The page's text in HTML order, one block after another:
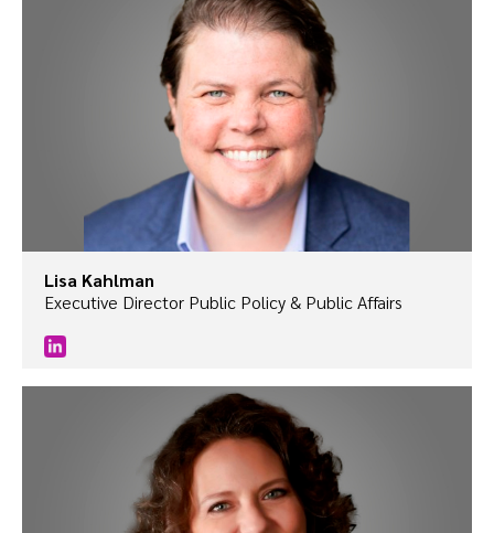
Lisa Kahlman
Executive Director Public Policy & Public Affairs